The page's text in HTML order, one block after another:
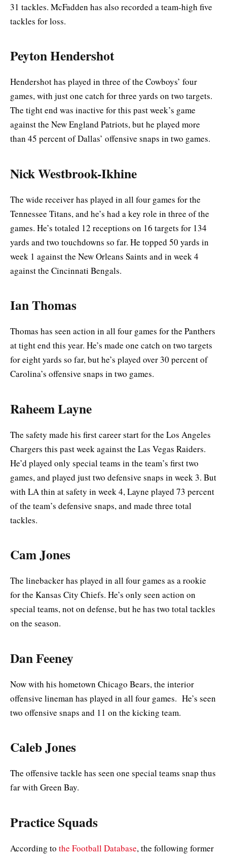
31 tackles. McFadden has also recorded a team-high five
tackles for loss.
Peyton Hendershot
Hendershot has played in three of the Cowboys’ four
games, with just one catch for three yards on two targets.
The tight end was inactive for this past week’s game
against the New England Patriots, but he played more
than 45 percent of Dallas’ offensive snaps in two games.
Nick Westbrook-Ikhine
The wide receiver has played in all four games for the
Tennessee Titans, and he’s had a key role in three of the
games. He’s totaled 12 receptions on 16 targets for 134
yards and two touchdowns so far. He topped 50 yards in
week 1 against the New Orleans Saints and in week 4
against the Cincinnati Bengals.
Ian Thomas
Thomas has seen action in all four games for the Panthers
at tight end this year. He’s made one catch on two targets
for eight yards so far, but he’s played over 30 percent of
Carolina’s offensive snaps in two games.
Raheem Layne
The safety made his first career start for the Los Angeles
Chargers this past week against the Las Vegas Raiders.
He’d played only special teams in the team’s first two
games, and played just two defensive snaps in week 3. But
with LA thin at safety in week 4, Layne played 73 percent
of the team’s defensive snaps, and made three total
tackles.
Cam Jones
The linebacker has played in all four games as a rookie
for the Kansas City Chiefs. He’s only seen action on
special teams, not on defense, but he has two total tackles
on the season.
Dan Feeney
Now with his hometown Chicago Bears, the interior
offensive lineman has played in all four games. He’s seen
two offensive snaps and 11 on the kicking team.
Caleb Jones
The offensive tackle has seen one special teams snap thus
far with Green Bay.
Practice Squads
According to the Football Database, the following former